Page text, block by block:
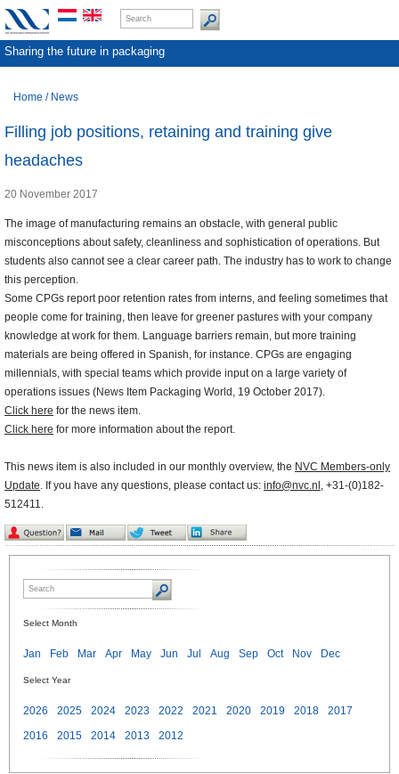
Sharing the future in packaging
Home / News
Filling job positions, retaining and training give
headaches
20 November 2017
The image of manufacturing remains an obstacle, with general public
misconceptions about safety, cleanliness and sophistication of operations. But
students also cannot see a clear career path. The industry has to work to change
this perception.
Some CPGs report poor retention rates from interns, and feeling sometimes that
people come for training, then leave for greener pastures with your company
knowledge at work for them. Language barriers remain, but more training
materials are being offered in Spanish, for instance. CPGs are engaging
millennials, with special teams which provide input on a large variety of
operations issues (News Item Packaging World, 19 October 2017).
Click here for the news item.
Click here for more information about the report.
This news item is also included in our monthly overview, the NVC Members-only
Update. If you have any questions, please contact us: info@nvc.nl , +31-(0)182-
512411.
Select Month
Jan Feb Mar Apr May Jun Jul Aug Sep Oct Nov Dec
Select Year
2026 2025 2024 2023 2022 2021 2020 2019 2018
2017
2016
2015 2014 2013 2012